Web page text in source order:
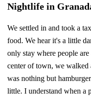
Nightlife in
We settled in and took a
food. We hear it's a little
only stay where people
center of town, we walked
was nothing but
little. I understand when a